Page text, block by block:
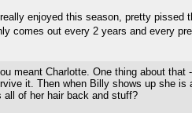
enjoyed this season, pretty pissed
comes out every 2 years and every
meant Charlotte. One thing about
it. Then when Billy shows up she
all of her hair back and stuff?